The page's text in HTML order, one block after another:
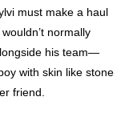
must make a haul
normally
his team—
with skin like stone
friend.